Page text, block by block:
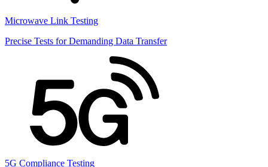
Microwave Link Testing
Precise Tests for Demanding Data Transfer
5G Compliance Testing